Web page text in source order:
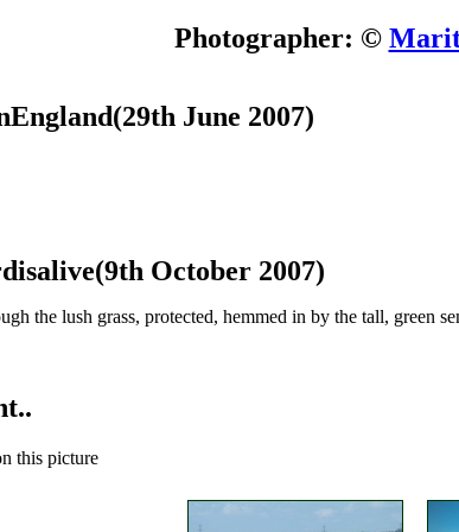
Photographer: ©
(29th June 2007)
(9th October 2007)
the lush grass, protected, hemmed in by the tall, green
this picture